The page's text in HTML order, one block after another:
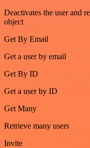
Deactivates the user and
object
Get By Email
Get a user by email
Get By ID
Get a user by ID
Get Many
Retrieve many users
Invite